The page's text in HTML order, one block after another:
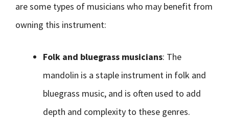
are some types of musicians who may benefit from
owning this instrument:
Folk and bluegrass musicians: The
mandolin is a staple instrument in folk and
bluegrass music, and is often used to add
depth and complexity to these genres.